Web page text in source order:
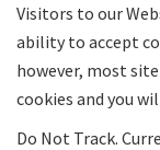
Visitors to our
ability to accept
however, most
cookies and you
Do Not Track.